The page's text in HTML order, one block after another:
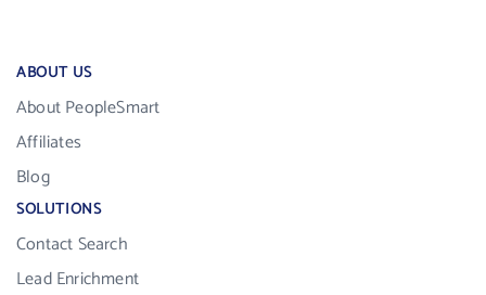
ABOUT US
About PeopleSmart
Affiliates
Blog
SOLUTIONS
Contact Search
Lead Enrichment